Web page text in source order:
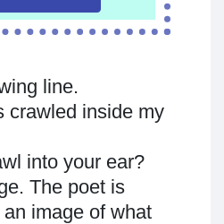
line.
crawled inside my
into your ear?
The poet is
image of what